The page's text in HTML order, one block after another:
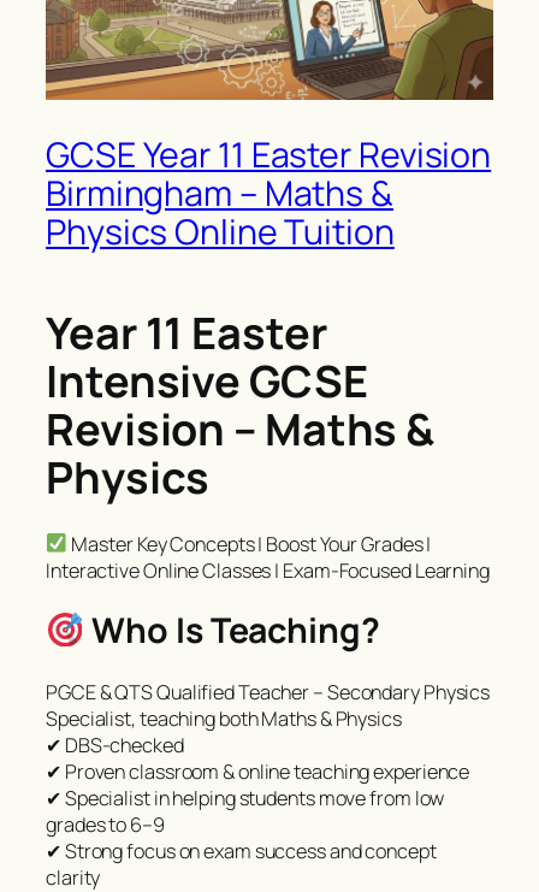
GCSE Year 11 Easter Revision
Birmingham – Maths &
Physics Online Tuition
Year 11 Easter
Intensive GCSE
Revision – Maths &
Physics
Master Key Concepts | Boost Your Grades |
Interactive Online Classes | Exam-Focused Learning
Who Is Teaching?
PGCE & QTS Qualified Teacher – Secondary Physics
Specialist, teaching both Maths & Physics
✔ DBS-checked
✔ Proven classroom & online teaching experience
✔ Specialist in helping students move from low
grades to 6–9
✔ Strong focus on exam success and concept
clarity